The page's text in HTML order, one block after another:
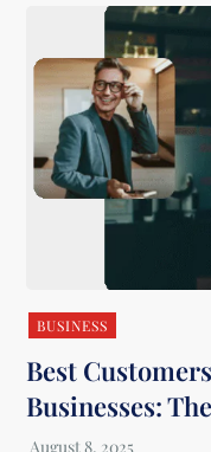
BUSINESS
Best
Businesses: